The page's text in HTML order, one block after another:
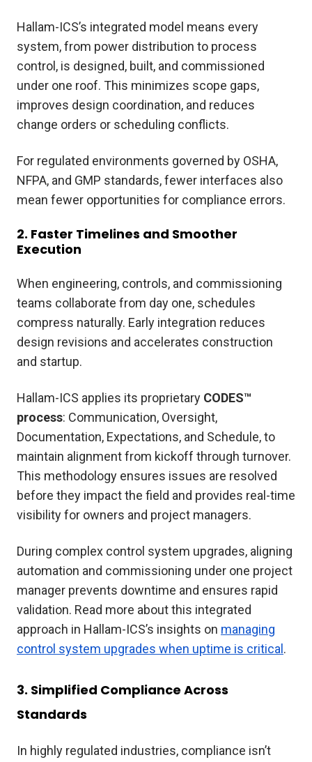
Hallam-ICS’s integrated model means every
system, from power distribution to process
control, is designed, built, and commissioned
under one roof. This minimizes scope gaps,
improves design coordination, and reduces
change orders or scheduling conflicts.
For regulated environments governed by OSHA,
NFPA, and GMP standards, fewer interfaces also
mean fewer opportunities for compliance errors.
2. Faster Timelines and Smoother
Execution
When engineering, controls, and commissioning
teams collaborate from day one, schedules
compress naturally. Early integration reduces
design revisions and accelerates construction
and startup.
Hallam-ICS applies its proprietary CODES™
process: Communication, Oversight,
Documentation, Expectations, and Schedule, to
maintain alignment from kickoff through turnover.
This methodology ensures issues are resolved
before they impact the field and provides real-time
visibility for owners and project managers.
During complex control system upgrades, aligning
automation and commissioning under one project
manager prevents downtime and ensures rapid
validation. Read more about this integrated
approach in Hallam-ICS’s insights on managing
control system upgrades when uptime is critical .
3. Simplified Compliance Across
Standards
In highly regulated industries, compliance isn’t